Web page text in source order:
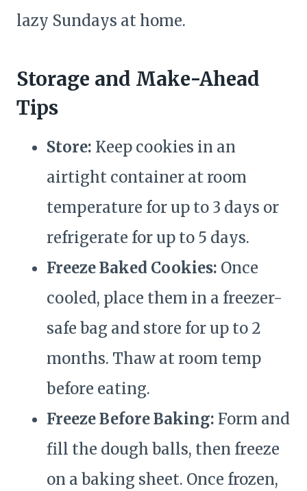
lazy Sundays at home.
Storage and Make-Ahead
Tips
Store: Keep cookies in an
airtight container at room
temperature for up to 3 days or
refrigerate for up to 5 days.
Freeze Baked Cookies: Once
cooled, place them in a freezer-
safe bag and store for up to 2
months. Thaw at room temp
before eating.
Freeze Before Baking: Form and
fill the dough balls, then freeze
on a baking sheet. Once frozen,